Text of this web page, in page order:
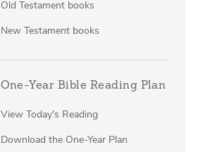
Old Testament books
New Testament books
One-Year Bible Reading Plan
View Today's Reading
Download the One-Year Plan